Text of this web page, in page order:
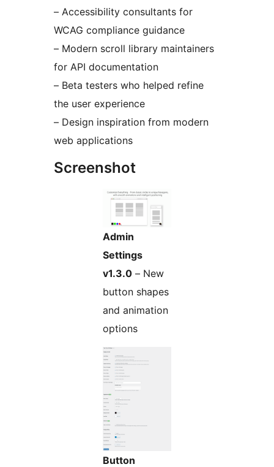
– Accessibility consultants for
WCAG compliance guidance
– Modern scroll library maintainers
for API documentation
– Beta testers who helped refine
the user experience
– Design inspiration from modern
web applications
Screenshot
Admin
Settings
v1.3.0 – New
button shapes
and animation
options
Button